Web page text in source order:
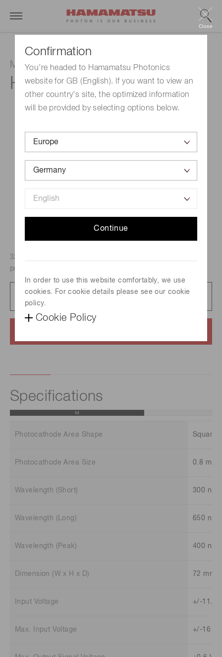
Confirmation
You're headed to Hamamatsu Photonics
website for GB (English). If you want to view an
other country's site, the optimized information
will be provided by selecting options below.
Continue
In order to use this website comfortably, we use
cookies. For cookie details please see our cookie
policy.
Cookie Policy
Close
Multianode photomultiplier tube module
H11460-100
32-channel linear anode PMT assembly H7260 with
preamplifier and high voltage power supply.
Datasheet
Specifications
Photocathode Area Shape Square
Photocathode Area Size 0.8 mm
Wavelength (Short) 300 nm
Wavelength (Long) 650 nm
Wavelength (Peak) 400 nm
Dimension (W x H x D) 72 mm
Input Voltage +/-11.5
Max. Input Voltage +/-16 V